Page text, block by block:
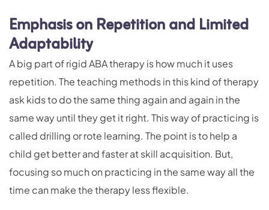
Emphasis on Repetition and Limited
Adaptability
A big part of rigid ABA therapy is how much it uses
repetition. The teaching methods in this kind of therapy
ask kids to do the same thing again and again in the
same way until they get it right. This way of practicing is
called drilling or rote learning. The point is to help a
child get better and faster at skill acquisition. But,
focusing so much on practicing in the same way all the
time can make the therapy less flexible.